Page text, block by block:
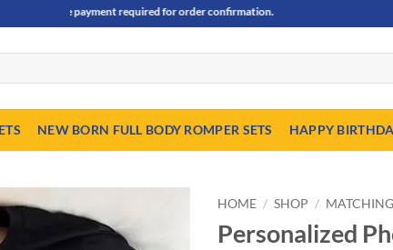
payment required for order confirmation.
NEW BORN FULL BODY ROMPER SETS HAPPY
HOME / SHOP /
Personalized